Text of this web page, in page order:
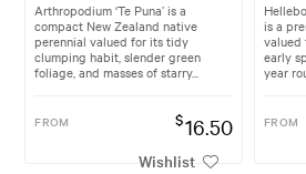
Arthropodium ‘Te Puna’ is a
compact New Zealand native
perennial valued for its tidy
clumping habit, slender green
foliage, and masses of starry...
FROM $16.50
Wishlist
is a
valued
early
year
FROM